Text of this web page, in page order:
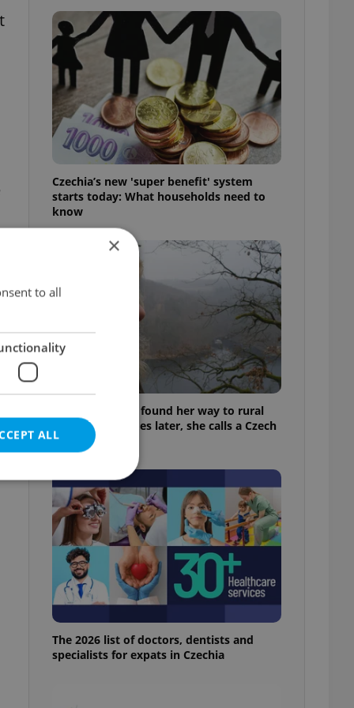
Czechia’s new 'super benefit' system
starts today: What households need to
know
A Long Islander found her way to rural
Bohemia. Decades later, she calls a Czech
village home
The 2026 list of doctors, dentists and
specialists for expats in Czechia
×
to all
ALL
cannot be
agency profile
to provide full
positions to end
not repeatedly